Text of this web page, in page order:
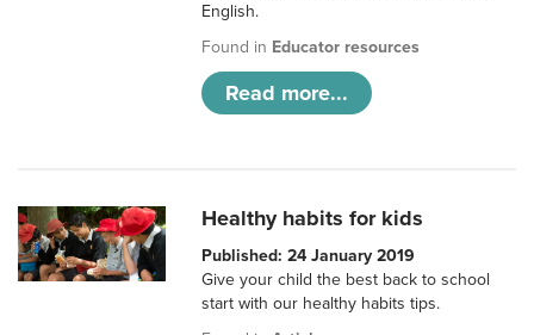
English.
Found in Educator resources
Read more...
Healthy habits for kids
Published: 24 January 2019
Give your child the best back to school
start with our healthy habits tips.